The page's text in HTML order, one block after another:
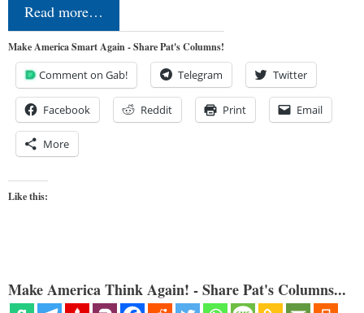
Read more…
Make America Smart Again - Share Pat's Columns!
Comment on Gab! Telegram Twitter
Facebook Reddit Print Email
More
Like this:
Make America Think Again! - Share Pat's Columns...